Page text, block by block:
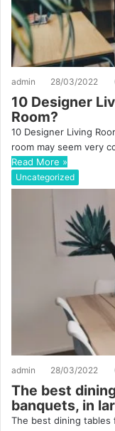
admin 28/03/2022
10 Designer
Room?
10 Designer Living
room may seem very
Read More »
Uncategorized
admin 28/03/2022
The best
banquets, in
The best dining tables